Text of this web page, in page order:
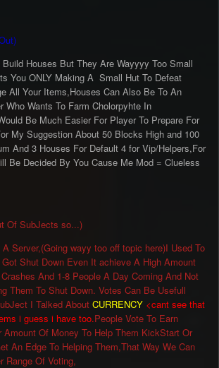
Houses But They Are Wayyyy Too Small
You ONLY Making A Small Hut To Defeat
All Your Items,Houses Can Also Be To An
Who Wants To Farm Cholorpyhte In
Be Much Easier For Player To Prepare For
My Suggestion About 50 Blocks High and 100
And 3 Houses For Default 4 for Vip/Helpers,For
Be Decided By You Cause Me Mod = Clueless
Of SubJects so...)
Server,(Going wayy too off topic here)I Used To
Shut Down Even It achieve A High Amount
And 1-8 People A Day Coming And Not
Them To Shut Down. Votes Can Be Usefull
I Talked About CURRENCY <cant see that
i guess i have too.People Vote To Earn
Amount Of Money To Help Them KickStart Or
An Edge To Helping Them,That Way We Can
Range Of Voting,